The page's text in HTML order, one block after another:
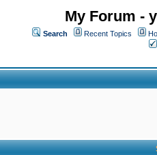
My Forum -
Search Recent Topics